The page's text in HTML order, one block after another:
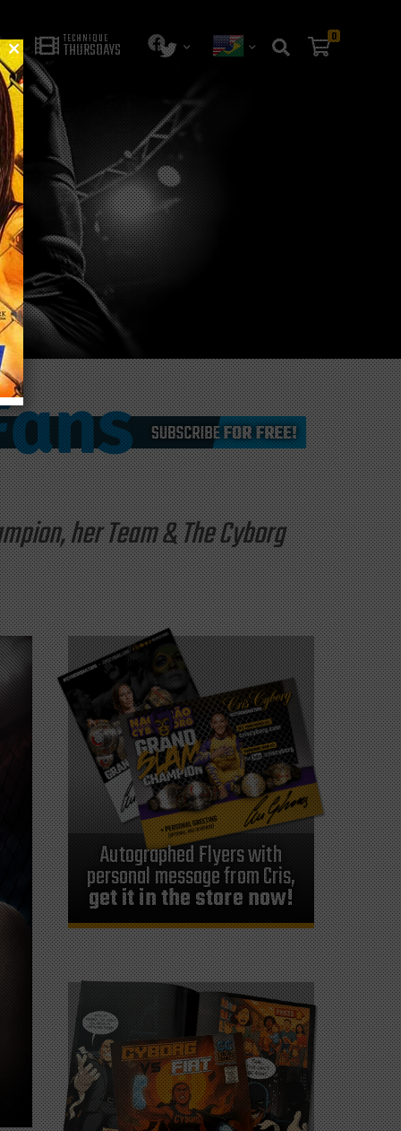
TECHNIQUE
THURSDAYS
0
her Team & The Cyborg
Autographed Flyers with
personal message from Cris,
get it in the store now!